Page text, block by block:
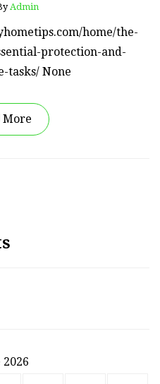
Admin
home/the-
protection-and-
tasks/ None
More
2026